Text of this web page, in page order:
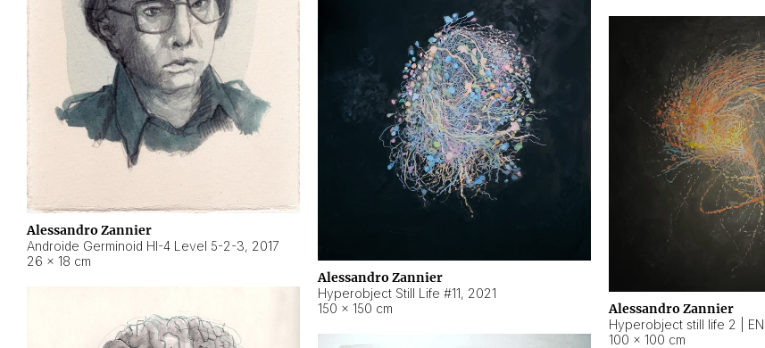
Alessandro Zannier
Androide Germinoid HI-4 Level 5-2-3, 2017
26 × 18 cm
Alessandro Zannier
Hyperobject Still Life #11, 2021
150 × 150 cm
Alessandro Zannier
100 × 100 cm